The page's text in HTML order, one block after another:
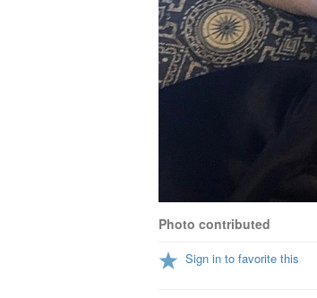
Photo contributed
Sign in to favorite this